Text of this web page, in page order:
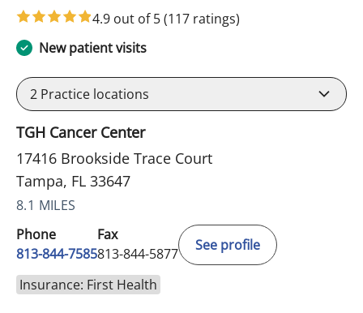
4.9 out of 5(117 ratings)
New patient visits
2 Practice locations
TGH Cancer Center
17416 Brookside Trace Court
Tampa, FL 33647
8.1 MILES
Phone
813-844-7585
Fax
813-844-5877
See profile
Insurance: First Health